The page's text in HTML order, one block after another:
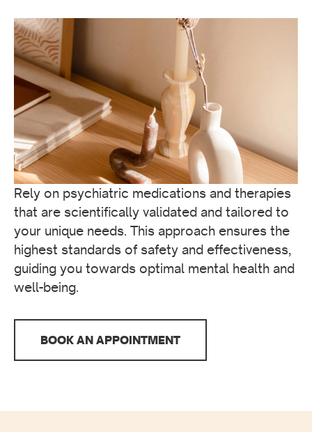
Rely on psychiatric medications and therapies
that are scientifically validated and tailored to
your unique needs. This approach ensures the
highest standards of safety and effectiveness,
guiding you towards optimal mental health and
well-being.
BOOK AN APPOINTMENT